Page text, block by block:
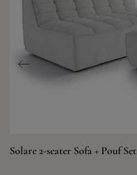
Solare 2-seater Sofa + Pouf Set